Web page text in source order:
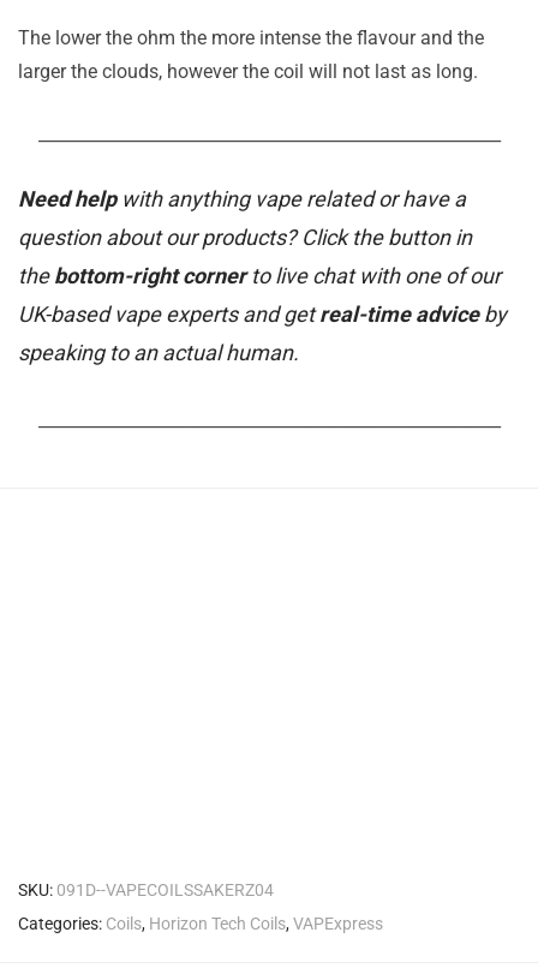
The lower the ohm the more intense the flavour and the
larger the clouds, however the coil will not last as long.
Need helpwith anything vape related or have a
question about our products? Click the button in
thebottom-right cornerto live chat with one of our
UK-based vape experts and getreal-time adviceby
speaking to an actual human.
SKU: 091D--VAPECOILSSAKERZ04
Categories: Coils, Horizon Tech Coils,VAPExpress